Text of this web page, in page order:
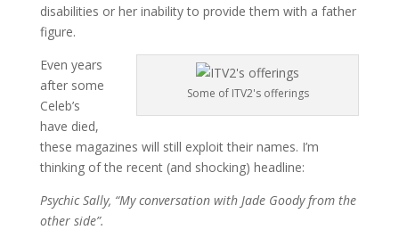
disabilities or her inability to provide them with a father
figure.
Some of ITV2's offerings
Even years
after some
Celeb’s
have died,
these magazines will still exploit their names. I’m
thinking of the recent (and shocking) headline:
Psychic Sally, “My conversation with Jade Goody from the
other side”.